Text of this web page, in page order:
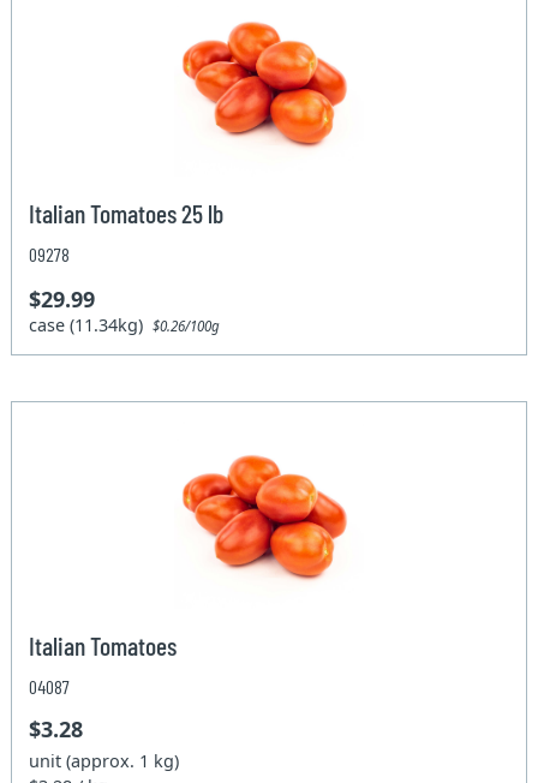
Italian Tomatoes 25 lb
09278
$29.99
case (11.34kg)$0.26/100g
Italian Tomatoes
04087
$3.28
unit (approx. 1 kg)